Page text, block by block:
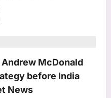
Andrew McDonald
before India
News
Horoscope for